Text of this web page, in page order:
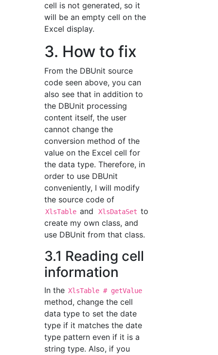
cell is not generated, so it
will be an empty cell on the
Excel display.
3. How to fix
From the DBUnit source
code seen above, you can
also see that in addition to
the DBUnit processing
content itself, the user
cannot change the
conversion method of the
value on the Excel cell for
the data type. Therefore, in
order to use DBUnit
conveniently, I will modify
the source code of
XlsTable and XlsDataSet to
create my own class, and
use DBUnit from that class.
3.1 Reading cell
information
In the XlsTable # getValue
method, change the cell
data type to set the date
type if it matches the date
type pattern even if it is a
string type. Also, if you